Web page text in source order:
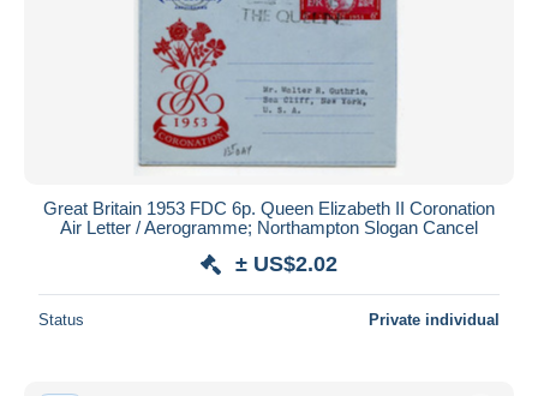
Great Britain 1953 FDC 6p. Queen Elizabeth II Coronation
Air Letter / Aerogramme; Northampton Slogan Cancel
± US$2.02
Status Private individual